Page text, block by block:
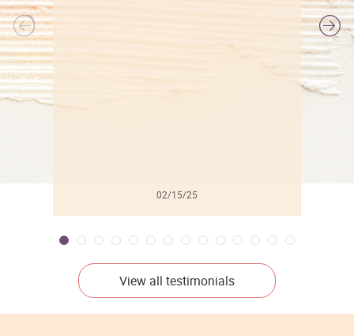
02/15/25
View all testimonials